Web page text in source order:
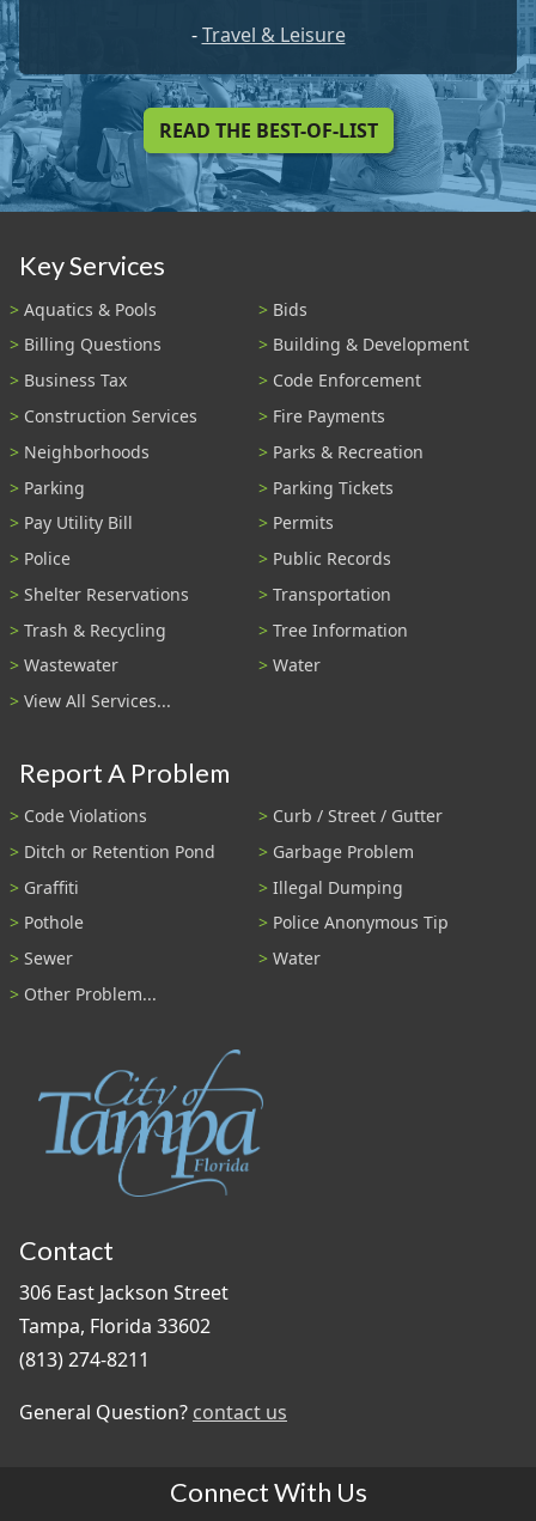
-Travel & Leisure
READ THE BEST-OF-LIST
Key Services
Aquatics & Pools
Bids
Billing Questions
Building & Development
Business Tax
Code Enforcement
Construction Services
Fire Payments
Neighborhoods
Parks & Recreation
Parking
Parking Tickets
Pay Utility Bill
Permits
Police
Public Records
Shelter Reservations
Transportation
Trash & Recycling
Tree Information
Wastewater
Water
View All Services...
Report A Problem
Code Violations
Curb / Street / Gutter
Ditch or Retention Pond
Garbage Problem
Graffiti
Illegal Dumping
Pothole
Police Anonymous Tip
Sewer
Water
Other Problem...
Contact
306 East Jackson Street
Tampa, Florida 33602
(813) 274-8211
General Question? contact us
Connect With Us